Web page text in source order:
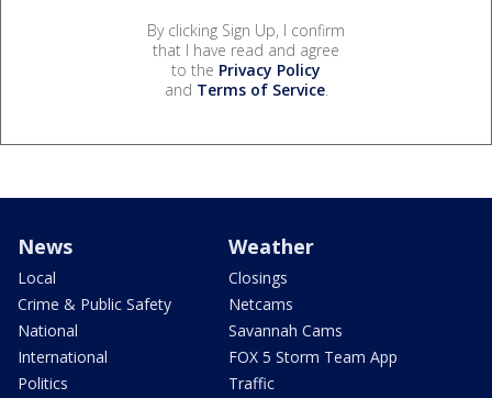
By clicking Sign Up, I confirm
that I have read and agree
to the Privacy Policy
and Terms of Service.
News
Local
Crime & Public Safety
National
International
Politics
Weather
Closings
Netcams
Savannah Cams
FOX 5 Storm Team App
Traffic